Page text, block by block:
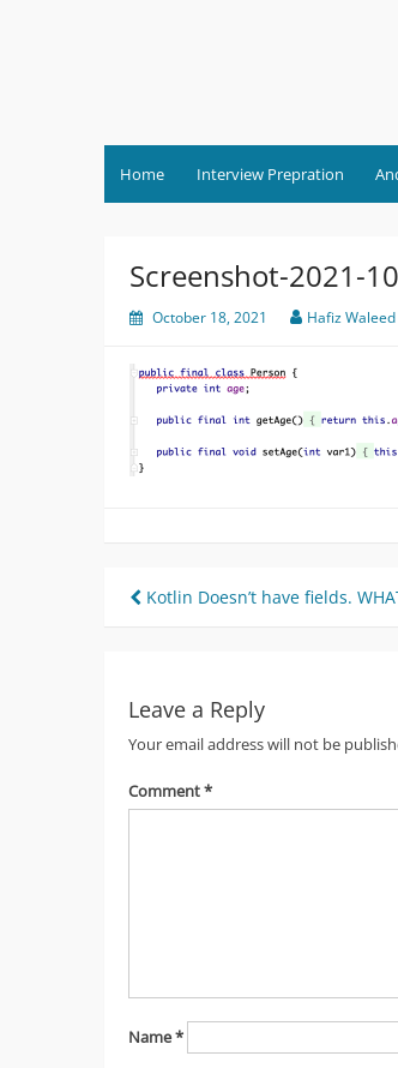
Home Interview Prepration
Screenshot-2021-
October 18, 2021 Hafiz
Post
Kotlin Doesn’t have fields.
Leave a Reply
Your email address will not be
Comment*
Name*